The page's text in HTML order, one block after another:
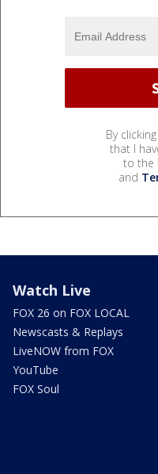
By
that I
to the
and
Watch Live
FOX 26 on FOX LOCAL
Newscasts & Replays
LiveNOW from FOX
YouTube
FOX Soul